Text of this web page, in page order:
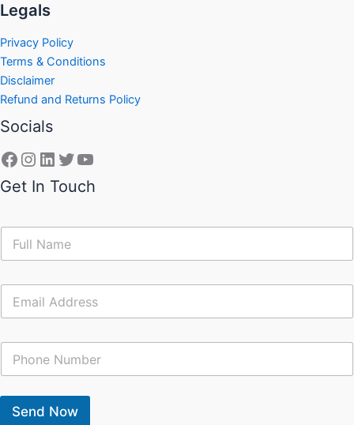
Legals
Privacy Policy
Terms & Conditions
Disclaimer
Refund and Returns Policy
Socials
Get In Touch
N
m
E
a
C
n
t
Send Now